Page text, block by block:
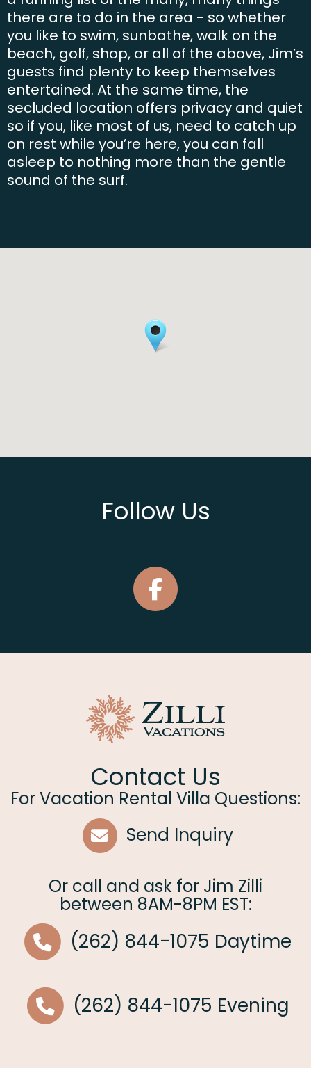
there are to do in the area - so whether
you like to swim, sunbathe, walk on the
beach, golf, shop, or all of the above, Jim’s
guests find plenty to keep themselves
entertained. At the same time, the
secluded location offers privacy and quiet
so if you, like most of us, need to catch up
on rest while you’re here, you can fall
asleep to nothing more than the gentle
sound of the surf.
Follow Us
Contact Us
For Vacation Rental Villa Questions:
Send Inquiry
Or call and ask for Jim Zilli
between 8AM-8PM EST:
(262) 844-1075 Daytime
(262) 844-1075 Evening